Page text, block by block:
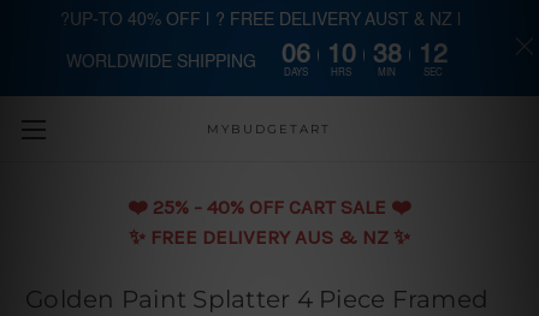
Skip to main content
MYBUDGETART
❤️️ 25% - 40% OFF CART SALE ❤️️
✨ FREE DELIVERY AUS & NZ ✨
Golden Paint Splatter 4 Piece Framed
?UP-TO 40% OFF | ? FREE DELIVERY AUST & NZ |
WORLDWIDE SHIPPING 06
DAYS
10
HRS
38
MIN
12
SEC